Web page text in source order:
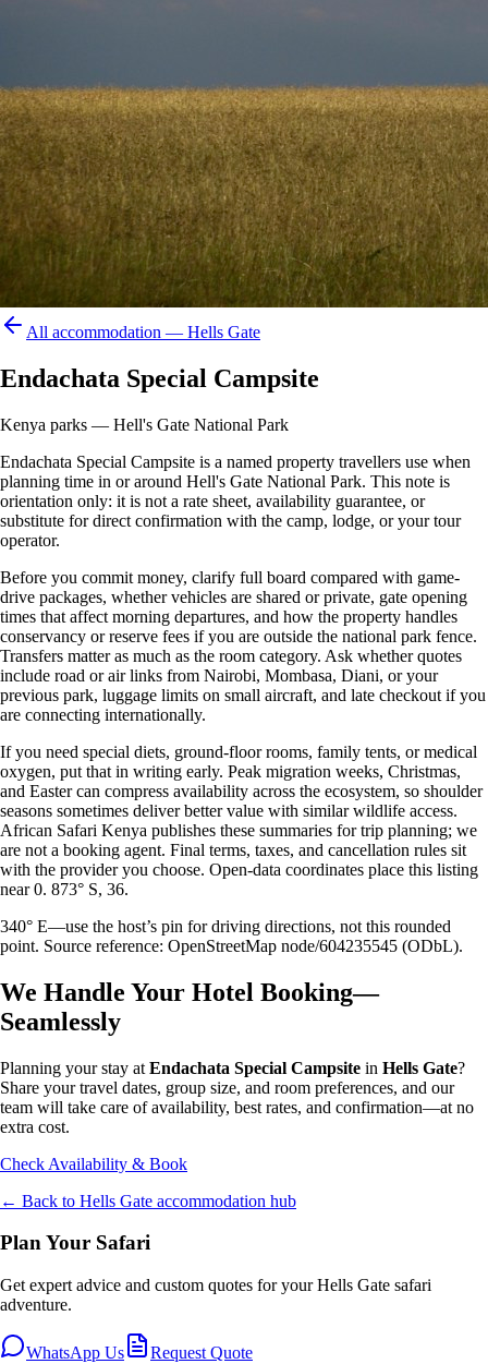
All accommodation — Hells Gate
Endachata Special Campsite
Kenya parks — Hell's Gate National Park
Endachata Special Campsite is a named property travellers use when
planning time in or around Hell's Gate National Park. This note is
orientation only: it is not a rate sheet, availability guarantee, or
substitute for direct confirmation with the camp, lodge, or your tour
operator.
Before you commit money, clarify full board compared with game-
drive packages, whether vehicles are shared or private, gate opening
times that affect morning departures, and how the property handles
conservancy or reserve fees if you are outside the national park fence.
Transfers matter as much as the room category. Ask whether quotes
include road or air links from Nairobi, Mombasa, Diani, or your
previous park, luggage limits on small aircraft, and late checkout if you
are connecting internationally.
If you need special diets, ground-floor rooms, family tents, or medical
oxygen, put that in writing early. Peak migration weeks, Christmas,
and Easter can compress availability across the ecosystem, so shoulder
seasons sometimes deliver better value with similar wildlife access.
African Safari Kenya publishes these summaries for trip planning; we
are not a booking agent. Final terms, taxes, and cancellation rules sit
with the provider you choose. Open-data coordinates place this listing
near 0. 873° S, 36.
340° E—use the host’s pin for driving directions, not this rounded
point. Source reference: OpenStreetMap node/604235545 (ODbL).
We Handle Your Hotel Booking—
Seamlessly
Planning your stay at Endachata Special Campsite in Hells Gate?
Share your travel dates, group size, and room preferences, and our
team will take care of availability, best rates, and confirmation—at no
extra cost.
Check Availability & Book
← Back to Hells Gate accommodation hub
Plan Your Safari
Get expert advice and custom quotes for yourHells Gate safari
adventure.
WhatsApp Us Request Quote